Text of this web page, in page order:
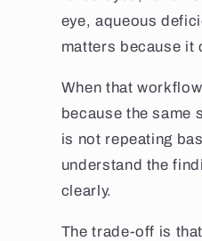
eye, aqueous
matters because it
When that
because the same
is not repeating
understand the
clearly.
The trade-off is